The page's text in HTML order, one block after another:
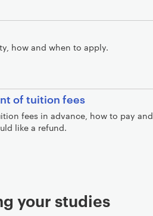
how and when to apply.
of tuition fees
fees in advance, how to pay and
like a refund.
your studies